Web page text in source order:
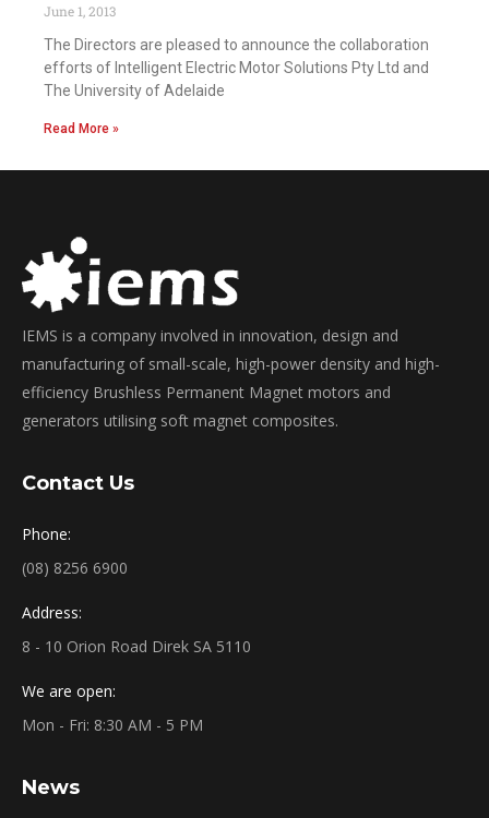
June 1, 2013
The Directors are pleased to announce the collaboration
efforts of Intelligent Electric Motor Solutions Pty Ltd and
The University of Adelaide
Read More »
IEMS is a company involved in innovation, design and
manufacturing of small-scale, high-power density and high-
efficiency Brushless Permanent Magnet motors and
generators utilising soft magnet composites.
Contact Us
Phone:
(08) 8256 6900
Address:
8 - 10 Orion Road Direk SA 5110
We are open:
Mon - Fri: 8:30 AM - 5 PM
News